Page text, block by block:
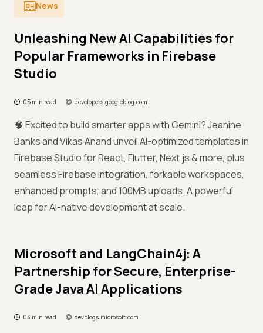
News
Unleashing New AI Capabilities for
Popular Frameworks in Firebase
Studio
05 min read developers.googleblog.com
🧠 Excited to build smarter apps with Gemini? Jeanine
Banks and Vikas Anand unveil AI-optimized templates in
Firebase Studio for React, Flutter, Next.js & more, plus
seamless Firebase integration, forkable workspaces,
enhanced prompts, and 100MB uploads. A powerful
leap for AI-native development at scale.
Microsoft and LangChain4j: A
Partnership for Secure, Enterprise-
Grade Java AI Applications
03 min read devblogs.microsoft.com